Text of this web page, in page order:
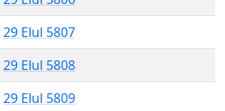
29 Elul 5807
29 Elul 5808
29 Elul 5809